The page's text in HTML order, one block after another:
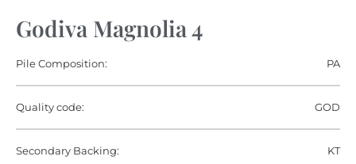
Godiva Magnolia 4
Pile Composition: PA
Quality code: GOD
Secondary Backing: KT